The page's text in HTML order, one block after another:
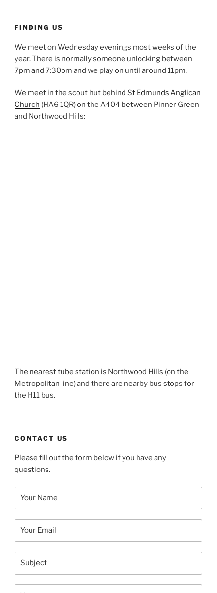
FINDING US
We meet on Wednesday evenings most weeks of the
year. There is normally someone unlocking between
7pm and 7:30pm and we play on until around 11pm.
We meet in the scout hut behind St Edmunds Anglican
Church (HA6 1QR) on the A404 between Pinner Green
and Northwood Hills:
The nearest tube station is Northwood Hills (on the
Metropolitan line) and there are nearby bus stops for
the H11 bus.
CONTACT US
Please fill out the form below if you have any
questions.